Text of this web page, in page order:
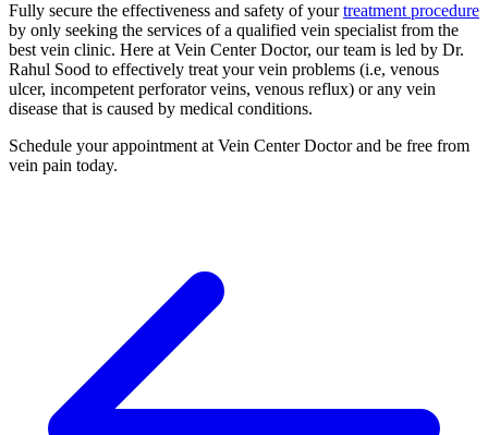
Fully secure the effectiveness and safety of yourtreatment procedure
by only seeking the services of a qualified vein specialist from the
best vein clinic. Here at Vein Center Doctor, our team is led by Dr.
Rahul Sood to effectively treat your vein problems (i.e, venous
ulcer, incompetent perforator veins, venous reflux) or any vein
disease that is caused by medical conditions.
Schedule your appointment at Vein Center Doctor and be free from
vein pain today.